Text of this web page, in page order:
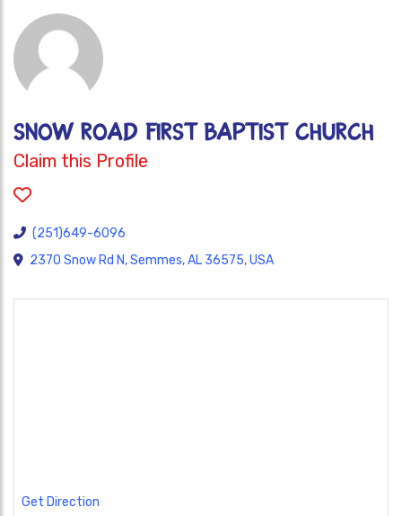
SNOW ROAD FIRST BAPTIST CHURCH
Claim this Profile
(251)649-6096
2370 Snow Rd N, Semmes, AL 36575, USA
Get Direction